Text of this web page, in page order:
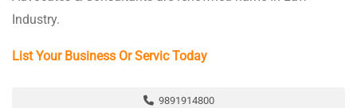
Industry.
List Your Business Or Servic Today
9891914800